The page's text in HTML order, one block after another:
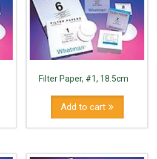
Filter Paper, #1, 18.5cm
Add to cart